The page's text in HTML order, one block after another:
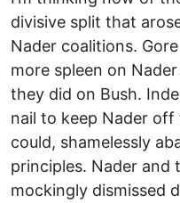
divisive split that
Nader coalitions.
more spleen on
they did on Bush.
nail to keep Nader
could, shamelessly
principles. Nader and
mockingly dismissed